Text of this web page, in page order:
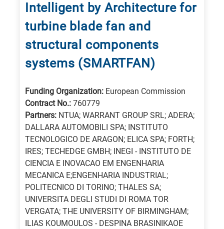
following
means
information
related
specific
research
follows:
Intelligent by Architecture for
turbine blade fan and
structural components
systems (SMARTFAN)
Funding Organization: European Commission
Contract No.: 760779
Partners: NTUA; WARRANT GROUP SRL; ADERA;
DALLARA AUTOMOBILI SPA; INSTITUTO
TECNOLOGICO DE ARAGON; ELICA SPA; FORTH;
IRES; TECHEDGE GMBH; INEGI - INSTITUTO DE
CIENCIA E INOVACAO EM ENGENHARIA
MECANICA E;ENGENHARIA INDUSTRIAL;
POLITECNICO DI TORINO; THALES SA;
UNIVERSITA DEGLI STUDI DI ROMA TOR
VERGATA; THE UNIVERSITY OF BIRMINGHAM;
ILIAS KOUMOULOS - DESPINA BRASINIKAOE